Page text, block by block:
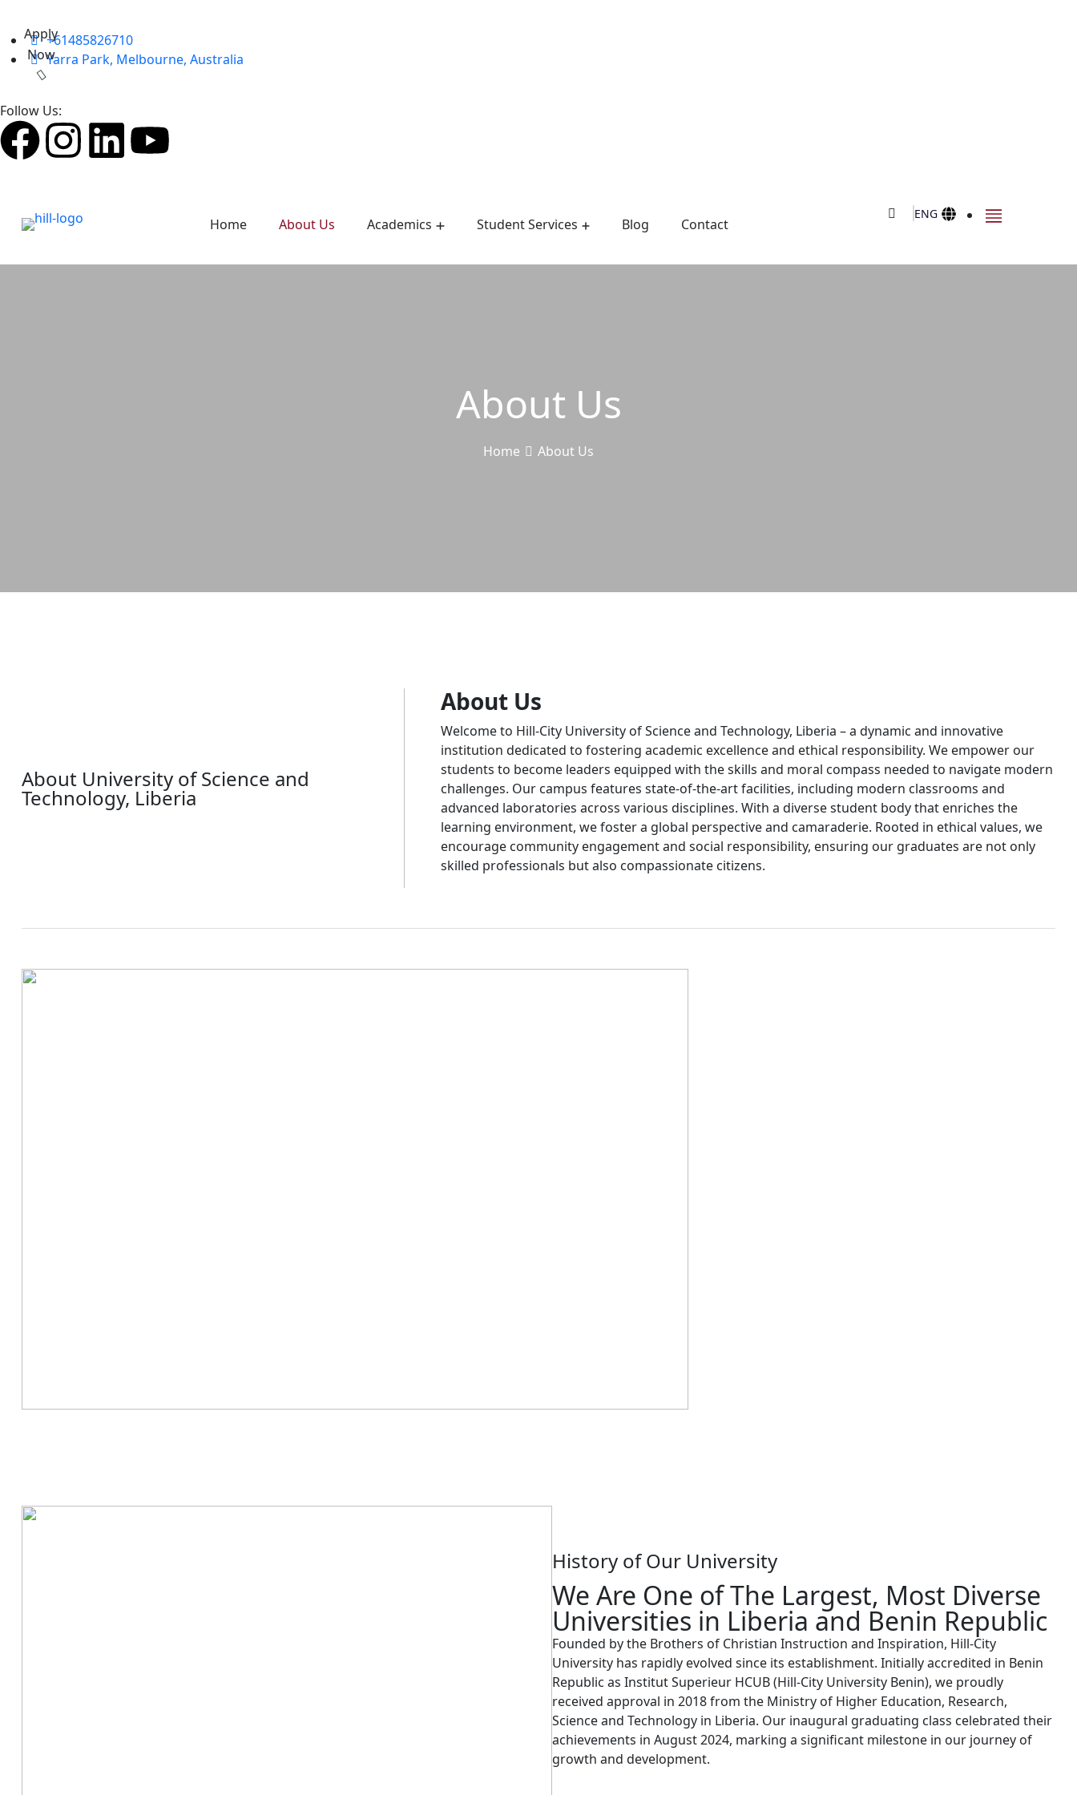
Apply
Now
+61485826710
Yarra Park, Melbourne, Australia
Follow Us:
Home About Us Academics Student Services Blog Contact
ENG
About Us
Home About Us
About University of Science and
Technology, Liberia
About Us
Welcome to Hill-City University of Science and Technology, Liberia – a dynamic and innovative
institution dedicated to fostering academic excellence and ethical responsibility. We empower our
students to become leaders equipped with the skills and moral compass needed to navigate modern
challenges. Our campus features state-of-the-art facilities, including modern classrooms and
advanced laboratories across various disciplines. With a diverse student body that enriches the
learning environment, we foster a global perspective and camaraderie. Rooted in ethical values, we
encourage community engagement and social responsibility, ensuring our graduates are not only
skilled professionals but also compassionate citizens.
History of Our University
We Are One of The Largest, Most Diverse
Universities in Liberia and Benin Republic
Founded by the Brothers of Christian Instruction and Inspiration, Hill-City
University has rapidly evolved since its establishment. Initially accredited in Benin
Republic as Institut Superieur HCUB (Hill-City University Benin), we proudly
received approval in 2018 from the Ministry of Higher Education, Research,
Science and Technology in Liberia. Our inaugural graduating class celebrated their
achievements in August 2024, marking a significant milestone in our journey of
growth and development.